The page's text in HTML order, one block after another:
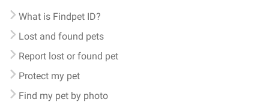
What is Findpet ID?
Lost and found pets
Report lost or found pet
Protect my pet
Find my pet by photo